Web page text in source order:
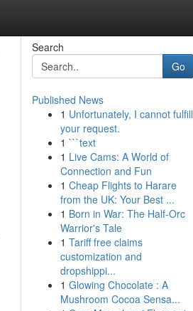
Search
Go
Published News
1 Unfortunately, I cannot fulfill
your request.
1 ```text
1 Live Cams: A World of
Connection and Fun
1 Cheap Flights to Harare
from the UK: Your Best ...
1 Born in War: The Half-Orc
Warrior's Tale
1 Tariff free claims
customization and
dropshippi...
1 Glowing Chocolate : A
Mushroom Cocoa Sensa...